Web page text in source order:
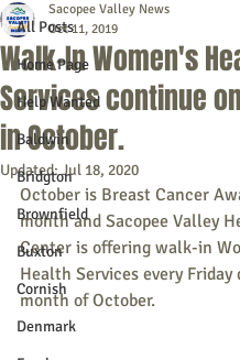
All Posts
Home Page
Help Wanted
Baldwin
Bridgton
Brownfield
Buxton
Cornish
Denmark
Walk-In Women's
Services continue
in October.
Sacopee Valley News
Oct 11, 2019
Updated:Jul 18, 2020
October is Breast Cancer
month and Sacopee Valley
Center is offering walk-in
Health Services every
month of October.